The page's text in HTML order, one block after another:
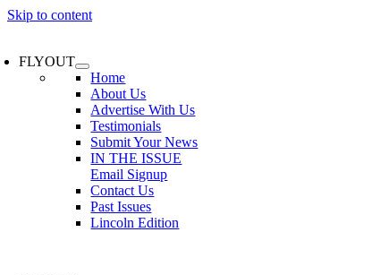
Skip to content
FLYOUT
Home
About Us
Advertise With Us
Testimonials
Submit Your News
IN THE ISSUE
Email Signup
Contact Us
Past Issues
Lincoln Edition